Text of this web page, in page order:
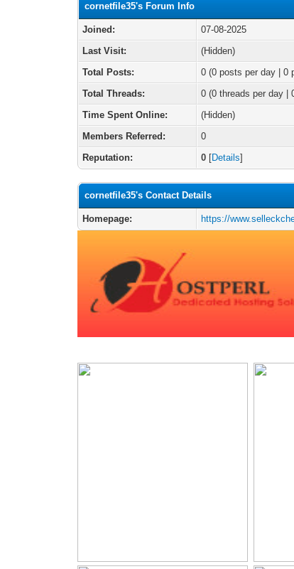
cornetfile35's Forum Info
Joined:
07-08-2025
Last Visit:
(Hidden)
Total Posts:
0 (0 posts per day | 0
Total Threads:
0 (0 threads per day |
Time Spent Online:
(Hidden)
Members Referred:
0
Reputation:
0 [Details]
cornetfile35's Contact Details
Homepage: https://